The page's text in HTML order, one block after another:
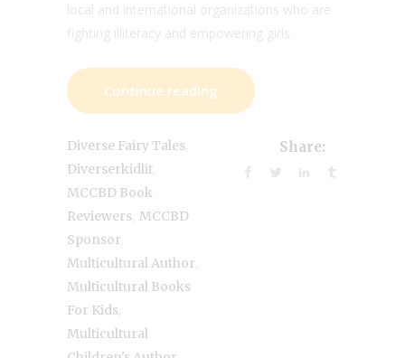
local and international organizations who are
fighting illiteracy and empowering girls.
Continue reading
Diverse Fairy Tales
Diverserkidlit
MCCBD Book
Reviewers MCCBD
Sponsor
Multicultural Author
Multicultural Books
For Kids
Multicultural
Share: